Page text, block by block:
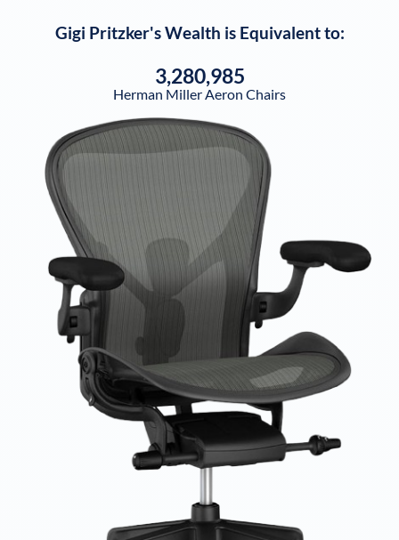
Gigi Pritzker's Wealth is Equivalent to:
3,280,985
Herman Miller Aeron Chairs